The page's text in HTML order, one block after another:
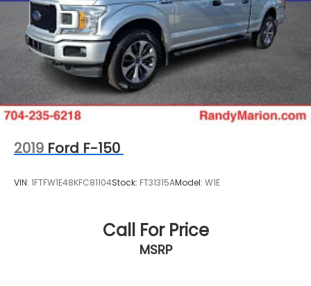
2019 Ford F-150
VIN: 1FTFW1E48KFC81104Stock: FT31315AModel: W1E
Call For Price
MSRP